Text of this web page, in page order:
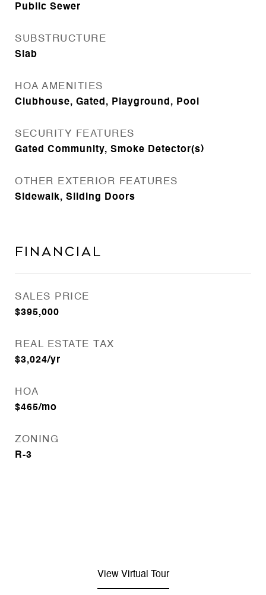
Public Sewer
SUBSTRUCTURE
Slab
HOA AMENITIES
Clubhouse, Gated, Playground, Pool
SECURITY FEATURES
Gated Community, Smoke Detector(s)
OTHER EXTERIOR FEATURES
Sidewalk, Sliding Doors
Financial
SALES PRICE
$395,000
REAL ESTATE TAX
$3,024/yr
HOA
$465/mo
ZONING
R-3
View Virtual Tour